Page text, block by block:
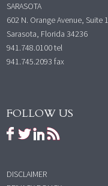
SARASOTA
602 N. Orange Avenue, Suite
Sarasota, Florida 34236
941.748.0100tel
941.745.2093 fax
FOLLOW US
DISCLAIMER